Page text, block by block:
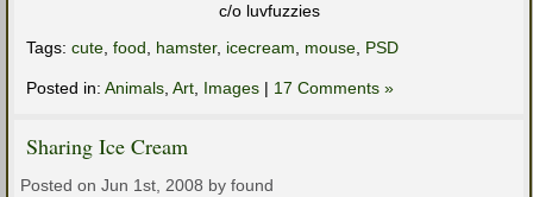
c/o luvfuzzies
Tags: cute, food, hamster, icecream, mouse, PSD
Posted in: Animals, Art, Images | 17 Comments »
Sharing Ice Cream
Posted on Jun 1st, 2008 by found